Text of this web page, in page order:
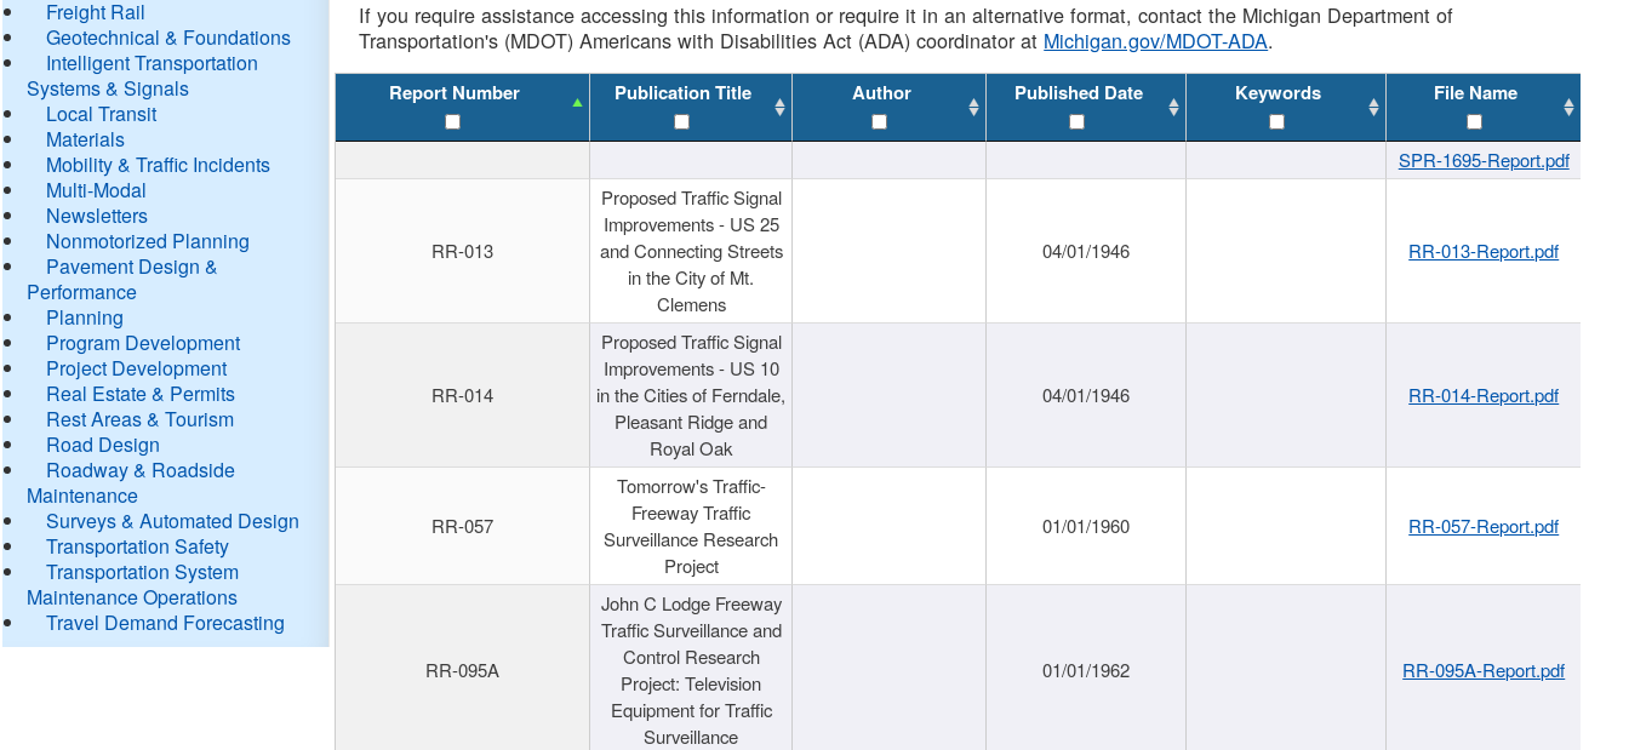
Freight Rail
Geotechnical & Foundations
Intelligent Transportation
Systems & Signals
Local Transit
Materials
Mobility & Traffic Incidents
Multi-Modal
Newsletters
Nonmotorized Planning
Pavement Design &
Performance
Planning
Program Development
Project Development
Real Estate & Permits
Rest Areas & Tourism
Road Design
Roadway & Roadside
Maintenance
Surveys & Automated Design
Transportation Safety
Transportation System
Maintenance Operations
Travel Demand Forecasting
If you require assistance accessing this information or require it in an alternative format, contact the Michigan Department of
Transportation's (MDOT) Americans with Disabilities Act (ADA) coordinator at Michigan.gov/MDOT-ADA.
Report Number Publication Title Author Published Date Keywords File Name
SPR-1695-Report.pdf
RR-013
Proposed Traffic Signal
Improvements - US 25
and Connecting Streets
in the City of Mt.
Clemens
04/01/1946 RR-013-Report.pdf
RR-014
Proposed Traffic Signal
Improvements - US 10
in the Cities of Ferndale,
Pleasant Ridge and
Royal Oak
04/01/1946 RR-014-Report.pdf
RR-057
Tomorrow's Traffic-
Freeway Traffic
Surveillance Research
Project
01/01/1960 RR-057-Report.pdf
RR-095A
John C Lodge Freeway
Traffic Surveillance and
Control Research
Project: Television
Equipment for Traffic
Surveillance
01/01/1962 RR-095A-Report.pdf